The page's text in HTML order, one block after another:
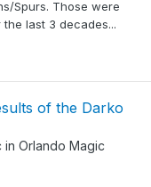
Spurs. Those were
last 3 decades...
of the Darko
in Orlando Magic